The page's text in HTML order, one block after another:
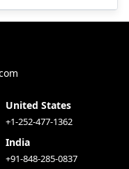
United States
+1-252-477-1362
India
+91-848-285-0837